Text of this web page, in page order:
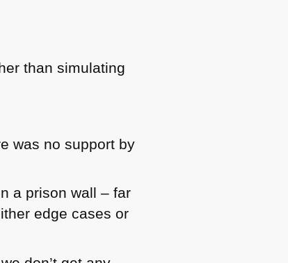
than simulating
was no support by
a prison wall – far
edge cases or